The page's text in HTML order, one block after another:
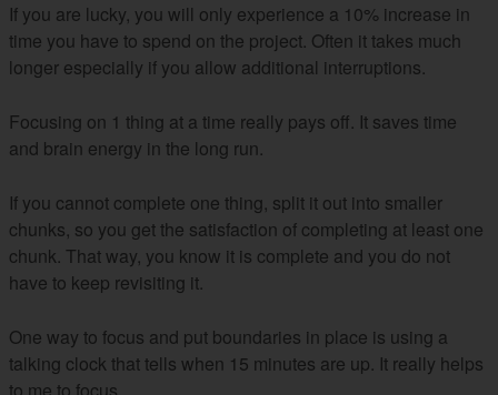
If you are lucky, you will only experience a 10% increase in
time you have to spend on the project. Often it takes much
longer especially if you allow additional interruptions.
Focusing on 1 thing at a time really pays off. It saves time
and brain energy in the long run.
If you cannot complete one thing, split it out into smaller
chunks, so you get the satisfaction of completing at least one
chunk. That way, you know it is complete and you do not
have to keep revisiting it.
One way to focus and put boundaries in place is using a
talking clock that tells when 15 minutes are up. It really helps
to me to focus.